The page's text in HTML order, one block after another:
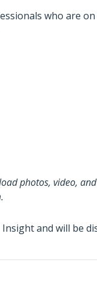
who are
photos, video,
Insight and will be